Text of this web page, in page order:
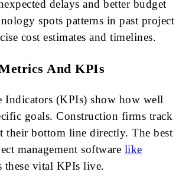
delays and better budget
spots patterns in past project
cost estimates and timelines.
And KPIs
Indicators (KPIs) show how well
goals. Construction firms track
their bottom line directly. The best
management software like
vital KPIs live.